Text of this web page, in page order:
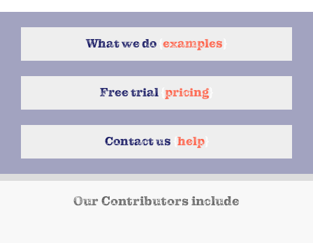
What we do examples
Free trial pricing
Contact us help}
Our Contributors include